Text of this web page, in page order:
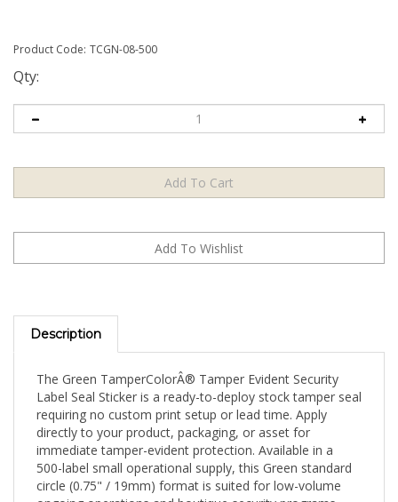
Product Code: TCGN-08-500
Qty:
Description
Label Seal Sticker is a ready-to-deploy stock tamper seal
requiring no custom print setup or lead time. Apply
directly to your product, packaging, or asset for
immediate tamper-evident protection. Available in a
500-label small operational supply, this Green standard
circle (0.75" / 19mm) format is suited for low-volume
ongoing operations and boutique security programs.